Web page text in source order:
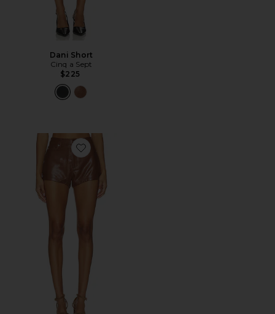
Dani Short
Cinq a Sept
$225
Favorite Dani Short